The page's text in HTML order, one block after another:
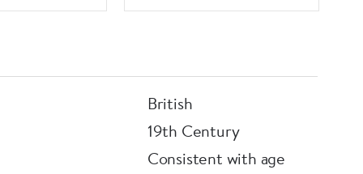
British
19th Century
Consistent with age